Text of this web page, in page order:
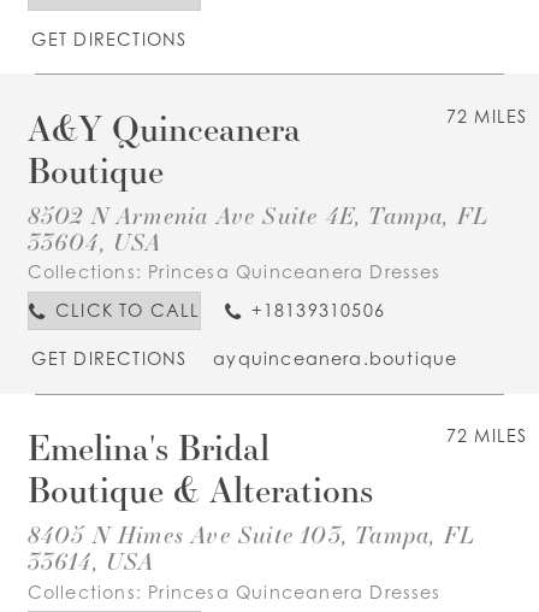
GET DIRECTIONS
72 MILES
A&Y Quinceanera
Boutique
8502 N Armenia Ave Suite 4E, Tampa, FL
33604, USA
Collections: Princesa Quinceanera Dresses
CLICK TO CALL
+18139310506
GET DIRECTIONS ayquinceanera.boutique
72 MILES
Emelina's Bridal
Boutique & Alterations
8405 N Himes Ave Suite 103, Tampa, FL
33614, USA
Collections: Princesa Quinceanera Dresses